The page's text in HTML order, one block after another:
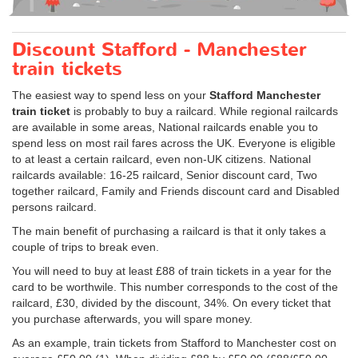
Discount Stafford - Manchester
train tickets
The easiest way to spend less on your Stafford Manchester
train ticket is probably to buy a railcard. While regional railcards
are available in some areas, National railcards enable you to
spend less on most rail fares across the UK. Everyone is eligible
to at least a certain railcard, even non-UK citizens. National
railcards available: 16-25 railcard, Senior discount card, Two
together railcard, Family and Friends discount card and Disabled
persons railcard.
The main benefit of purchasing a railcard is that it only takes a
couple of trips to break even.
You will need to buy at least £88 of train tickets in a year for the
card to be worthwile. This number corresponds to the cost of the
railcard, £30, divided by the discount, 34%. On every ticket that
you purchase afterwards, you will spare money.
As an example, train tickets from Stafford to Manchester cost on